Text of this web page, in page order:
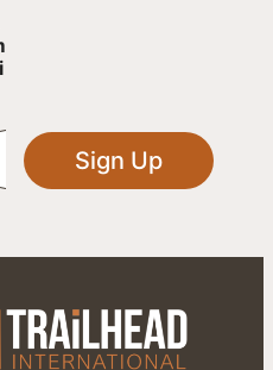
Sign Up